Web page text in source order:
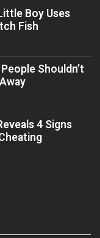
Boy Uses
Fish
Shouldn’t
4 Signs